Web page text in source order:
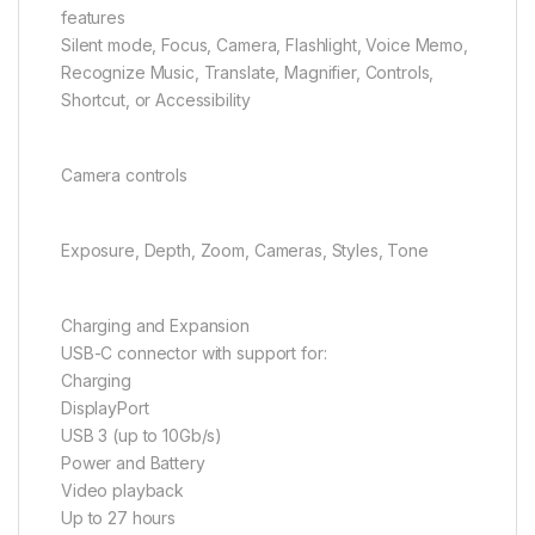
features
Silent mode, Focus, Camera, Flashlight, Voice Memo,
Recognize Music, Translate, Magnifier, Controls,
Shortcut, or Accessibility
Camera controls
Exposure, Depth, Zoom, Cameras, Styles, Tone
Charging and Expansion
USB-C connector with support for:
Charging
DisplayPort
USB 3 (up to 10Gb/s)
Power and Battery
Video playback
Up to 27 hours